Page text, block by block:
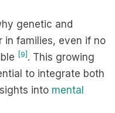
genetic and
in families, even if no
[9] . This growing
to integrate both
into mental